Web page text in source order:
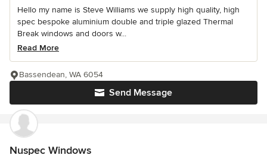
Hello my name is Steve Williams we supply high quality, high
spec bespoke aluminium double and triple glazed Thermal
Break windows and doors w...
Read More
Send Message
Bassendean, WA 6054
Nuspec Windows